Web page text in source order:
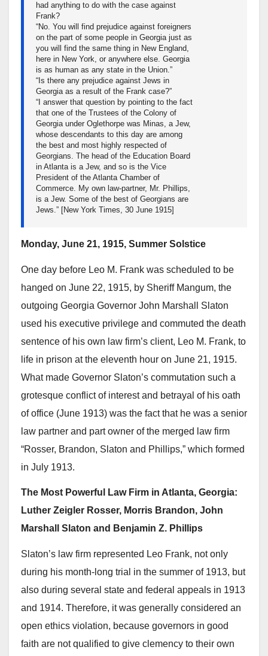
had anything to do with the case against
Frank?
“No. You will find prejudice against foreigners
on the part of some people in Georgia just as
you will find the same thing in New England,
here in New York, or anywhere else. Georgia
is as human as any state in the Union.”
“Is there any prejudice against Jews in
Georgia as a result of the Frank case?”
“I answer that question by pointing to the fact
that one of the Trustees of the Colony of
Georgia under Oglethorpe was Minas, a Jew,
whose descendants to this day are among
the best and most highly respected of
Georgians. The head of the Education Board
in Atlanta is a Jew, and so is the Vice
President of the Atlanta Chamber of
Commerce. My own law-partner, Mr. Phillips,
is a Jew. Some of the best of Georgians are
Jews.” [New York Times, 30 June 1915]
Monday, June 21, 1915, Summer Solstice
One day before Leo M. Frank was scheduled to be
hanged on June 22, 1915, by Sheriff Mangum, the
outgoing Georgia Governor John Marshall Slaton
used his executive privilege and commuted the death
sentence of his own law firm’s client, Leo M. Frank, to
life in prison at the eleventh hour on June 21, 1915.
What made Governor Slaton’s commutation such a
grotesque conflict of interest and betrayal of his oath
of office (June 1913) was the fact that he was a senior
law partner and part owner of the merged law firm
“Rosser, Brandon, Slaton and Phillips,” which formed
in July 1913.
The Most Powerful Law Firm in Atlanta, Georgia:
Luther Zeigler Rosser, Morris Brandon, John
Marshall Slaton and Benjamin Z. Phillips
Slaton’s law firm represented Leo Frank, not only
during his month-long trial in the summer of 1913, but
also during several state and federal appeals in 1913
and 1914. Therefore, it was generally considered an
open ethics violation, because governors in good
faith are not qualified to give clemency to their own